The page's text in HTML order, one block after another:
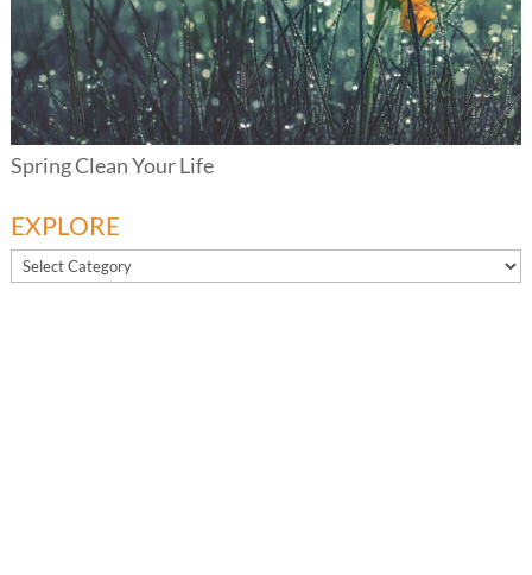
Spring Clean Your Life
EXPLORE
EXPLORE